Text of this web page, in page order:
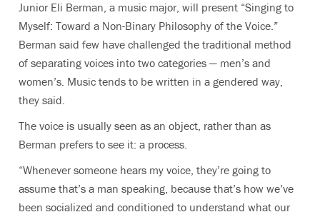
Junior Eli Berman, a music major, will present “Singing to
Myself: Toward a Non-Binary Philosophy of the Voice.”
Berman said few have challenged the traditional method
of separating voices into two categories — men’s and
women’s. Music tends to be written in a gendered way,
they said.
The voice is usually seen as an object, rather than as
Berman prefers to see it: a process.
“Whenever someone hears my voice, they’re going to
assume that’s a man speaking, because that’s how we’ve
been socialized and conditioned to understand what our